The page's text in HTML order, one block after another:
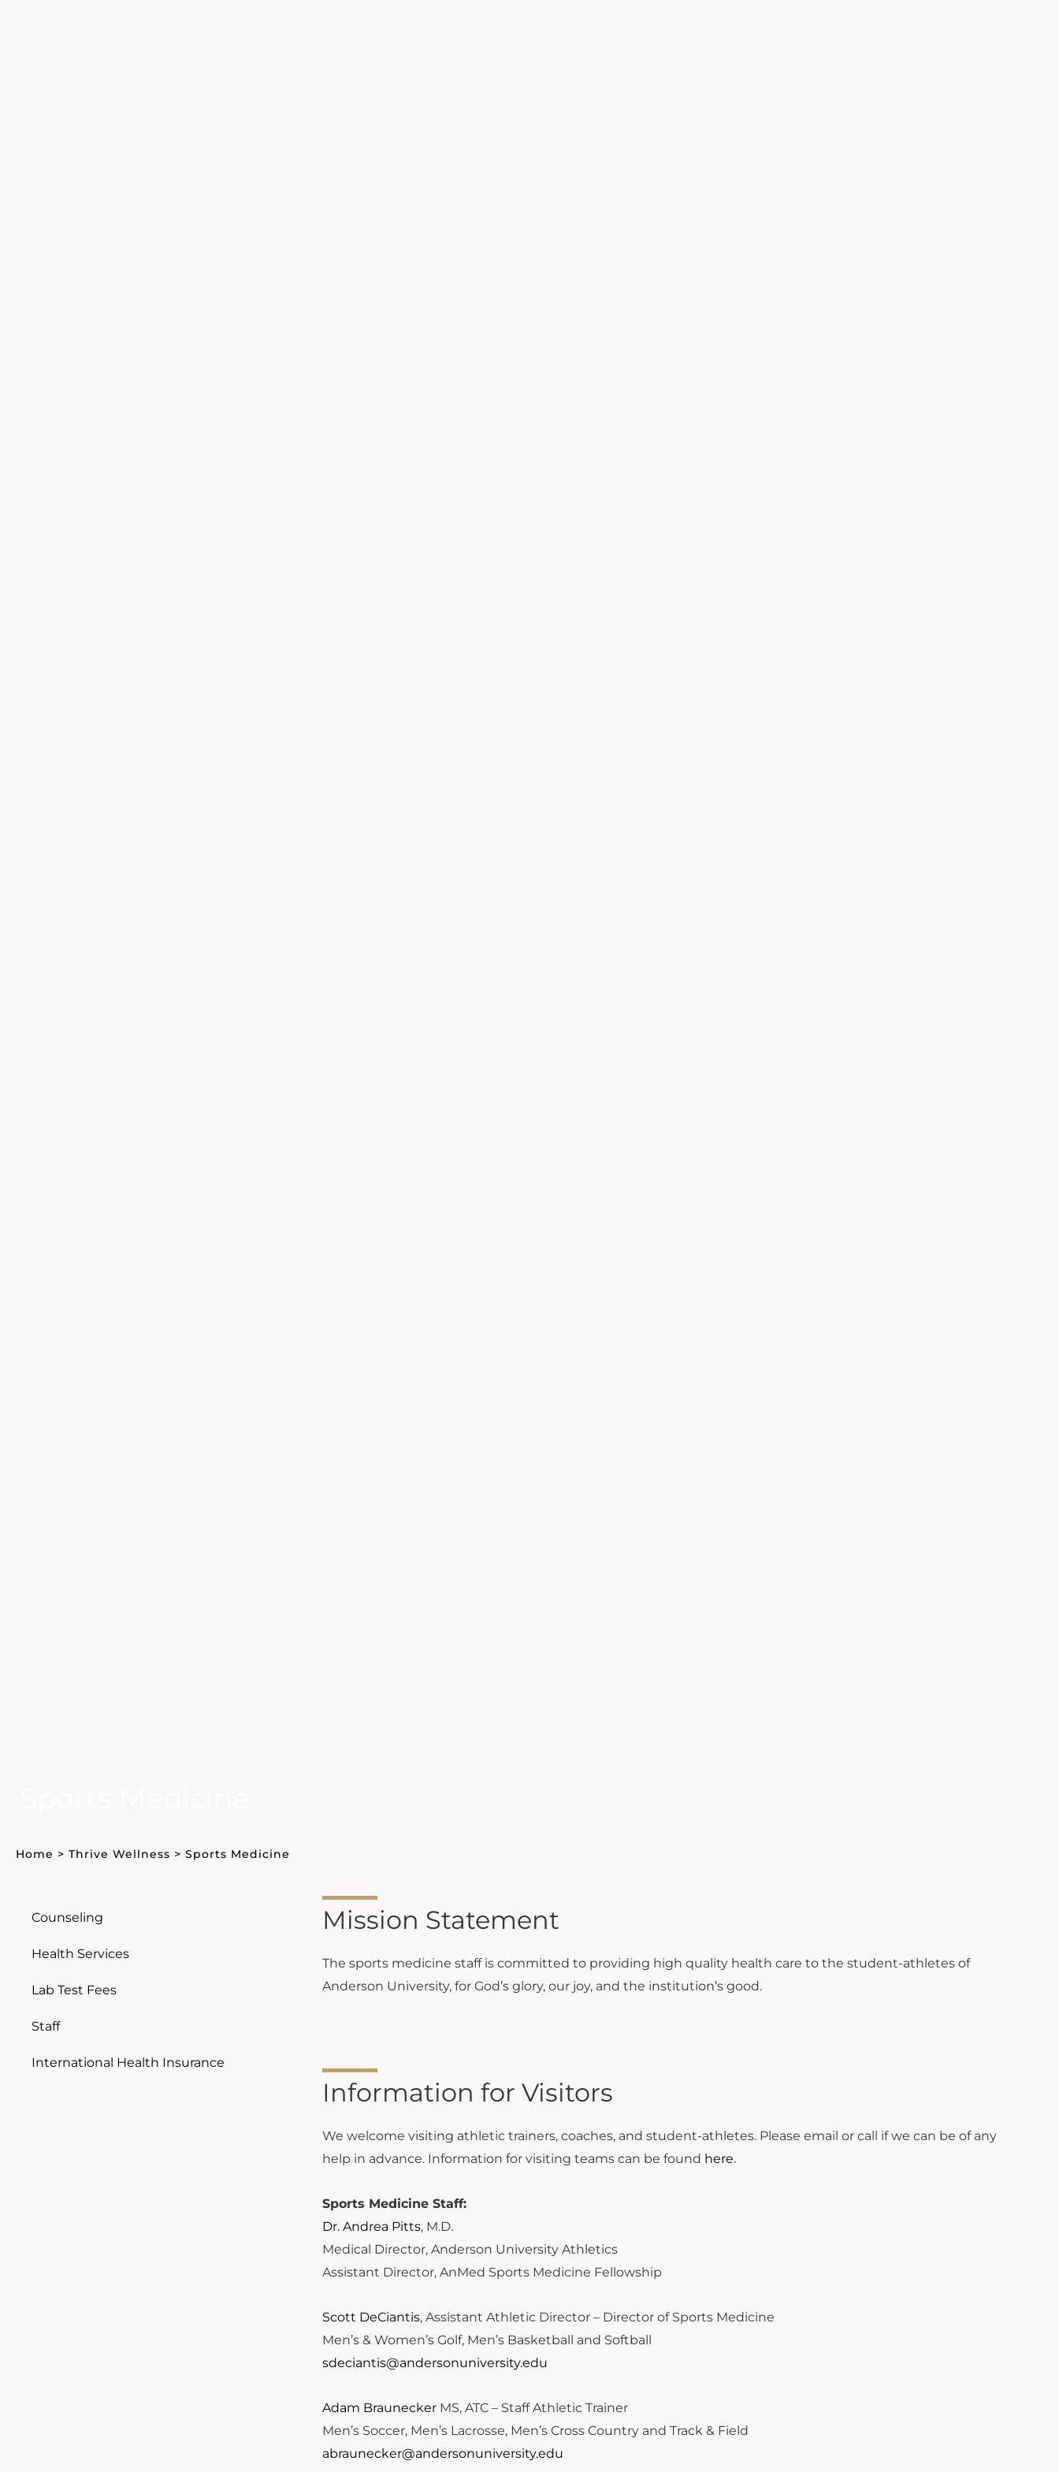
Home > Thrive Wellness > Sports Medicine
Counseling
Health Services
Lab Test Fees
Staff
International Health Insurance
Mission Statement
The sports medicine staff is committed to providing high quality health care to the student-athletes of
Anderson University, for God’s glory, our joy, and the institution’s good.
Information for Visitors
We welcome visiting athletic trainers, coaches, and student-athletes. Please email or call if we can be of any
help in advance. Information for visiting teams can be found here.
Sports Medicine Staff:
Dr. Andrea Pitts, M.D.
Medical Director, Anderson University Athletics
Assistant Director, AnMed Sports Medicine Fellowship
Scott DeCiantis, Assistant Athletic Director – Director of Sports Medicine
Men’s & Women’s Golf, Men’s Basketball and Softball
sdeciantis@andersonuniversity.edu
Adam BrauneckerMS, ATC – Staff Athletic Trainer
Men’s Soccer, Men’s Lacrosse, Men’s Cross Country and Track & Field
abraunecker@andersonuniversity.edu